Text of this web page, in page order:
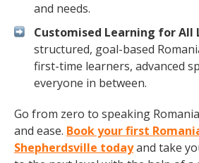
and needs.
Customised Learning for All
structured, goal-based
first-time learners, advanced
everyone in between.
Go from zero to speaking
and ease. Book your first
Shepherdsville todayand take